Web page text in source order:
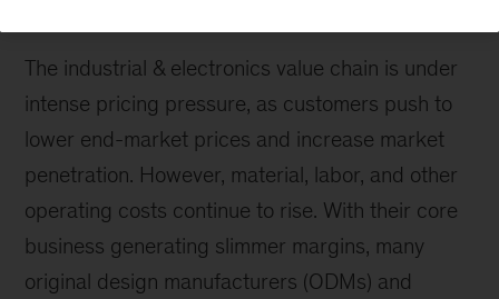
The industrial & electronics value chain is under
intense pricing pressure, as customers push to
lower end-market prices and increase market
penetration. However, material, labor, and other
operating costs continue to rise. With their core
business generating slimmer margins, many
original design manufacturers (ODMs) and